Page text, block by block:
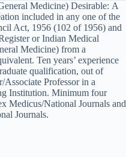
Medicine) Desirable: A
included in any one of the
Act, 1956 (102 of 1956) and
or Indian Medical
Medicine) from a
Ten years’ experience
qualification, out of
Associate Professor in a
Institution. Minimum four
Medicus/National Journals and
Journals.